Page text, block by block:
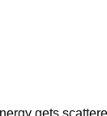
gets